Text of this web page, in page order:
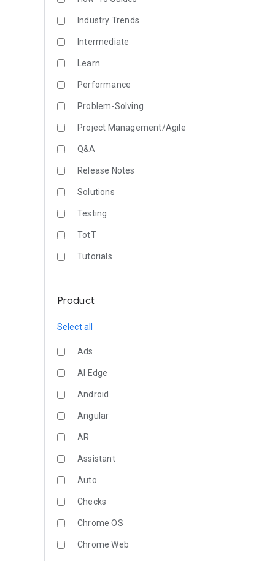
Industry Trends
Intermediate
Learn
Performance
Problem-Solving
Project Management/Agile
Q&A
Release Notes
Solutions
Testing
TotT
Tutorials
Product
Select all
Ads
AI Edge
Android
Angular
AR
Assistant
Auto
Checks
Chrome OS
Chrome Web